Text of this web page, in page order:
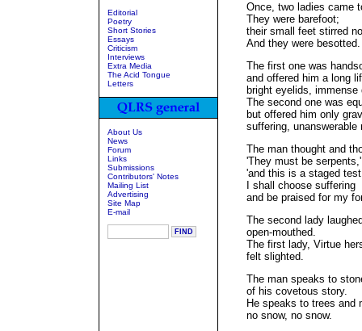
Editorial
Poetry
Short Stories
Essays
Criticism
Interviews
Extra Media
The Acid Tongue
Letters
About Us
News
Forum
Links
Submissions
Contributors' Notes
Mailing List
Advertising
Site Map
E-mail
Once, two ladies came
They were barefoot;
their small feet stirred
And they were besotted.
The first one was
and offered him a long
bright eyelids, immense
The second one was
but offered him only
suffering, unanswerable
The man thought and
'They must be
'and this is a staged
I shall choose suffering
and be praised for my
The second lady
open-mouthed.
The first lady, Virtue
felt slighted.
The man speaks to
of his covetous story.
He speaks to trees and
no snow, no snow.